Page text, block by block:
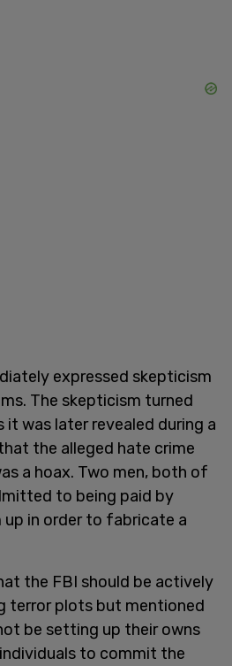
expressed skepticism
The skepticism turned
was later revealed during a
the alleged hate crime
a hoax. Two men, both of
to being paid by
in order to fabricate a
the FBI should be actively
terror plots but mentioned
be setting up their owns
to commit the